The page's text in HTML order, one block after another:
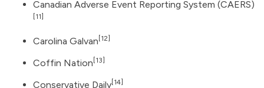
Canadian Adverse Event Reporting System (CAERS)
[11]
Carolina Galvan [12]
Coffin Nation [13]
Conservative Daily[14]